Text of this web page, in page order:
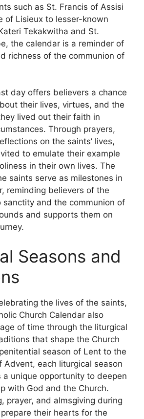
such as St. Francis of Assisi
of Lisieux to lesser-known
Tekakwitha and St.
the calendar is a reminder of
richness of the communion of
day offers believers a chance
their lives, virtues, and the
lived out their faith in
Through prayers,
on the saints’ lives,
to emulate their example
in their own lives. The
saints serve as milestones in
reminding believers of the
sanctity and the communion of
and supports them on
Seasons and
the lives of the saints,
Church Calendar also
of time through the liturgical
that shape the Church
season of Lent to the
Advent, each liturgical season
a unique opportunity to deepen
with God and the Church.
prayer, and almsgiving during
their hearts for the